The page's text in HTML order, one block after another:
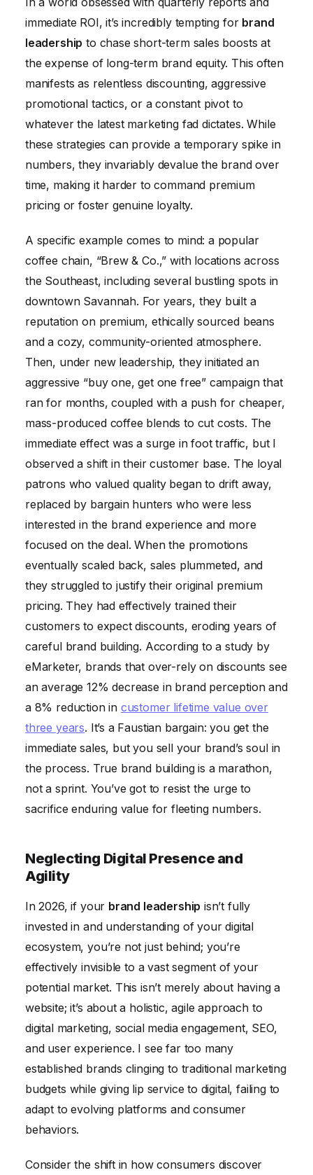
immediate ROI, it’s incredibly tempting for brand
leadership to chase short-term sales boosts at
the expense of long-term brand equity. This often
manifests as relentless discounting, aggressive
promotional tactics, or a constant pivot to
whatever the latest marketing fad dictates. While
these strategies can provide a temporary spike in
numbers, they invariably devalue the brand over
time, making it harder to command premium
pricing or foster genuine loyalty.
A specific example comes to mind: a popular
coffee chain, “Brew & Co.,” with locations across
the Southeast, including several bustling spots in
downtown Savannah. For years, they built a
reputation on premium, ethically sourced beans
and a cozy, community-oriented atmosphere.
Then, under new leadership, they initiated an
aggressive “buy one, get one free” campaign that
ran for months, coupled with a push for cheaper,
mass-produced coffee blends to cut costs. The
immediate effect was a surge in foot traffic, but I
observed a shift in their customer base. The loyal
patrons who valued quality began to drift away,
replaced by bargain hunters who were less
interested in the brand experience and more
focused on the deal. When the promotions
eventually scaled back, sales plummeted, and
they struggled to justify their original premium
pricing. They had effectively trained their
customers to expect discounts, eroding years of
careful brand building. According to a study by
eMarketer, brands that over-rely on discounts see
an average 12% decrease in brand perception and
a 8% reduction in customer lifetime value over
three years. It’s a Faustian bargain: you get the
immediate sales, but you sell your brand’s soul in
the process. True brand building is a marathon,
not a sprint. You’ve got to resist the urge to
sacrifice enduring value for fleeting numbers.
Neglecting Digital Presence and
Agility
In 2026, if your brand leadership isn’t fully
invested in and understanding of your digital
ecosystem, you’re not just behind; you’re
effectively invisible to a vast segment of your
potential market. This isn’t merely about having a
website; it’s about a holistic, agile approach to
digital marketing, social media engagement, SEO,
and user experience. I see far too many
established brands clinging to traditional marketing
budgets while giving lip service to digital, failing to
adapt to evolving platforms and consumer
behaviors.
Consider the shift in how consumers discover